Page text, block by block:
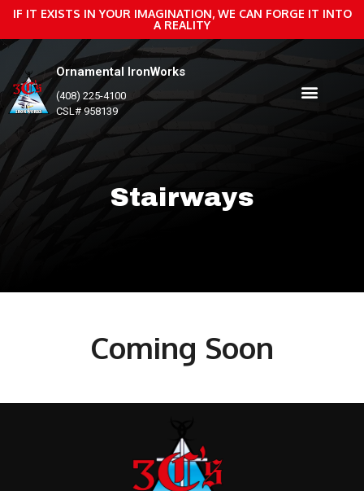
IF IT EXISTS IN YOUR IMAGINATION, WE CAN FORGE IT INTO
A REALITY
Ornamental IronWorks
(408) 225-4100
CSL# 958139
Stairways
Coming Soon